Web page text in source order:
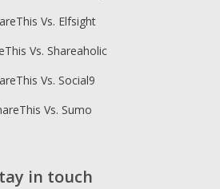
Vs. Elfsight
Vs. Shareaholic
Vs. Social9
Vs. Sumo
in touch